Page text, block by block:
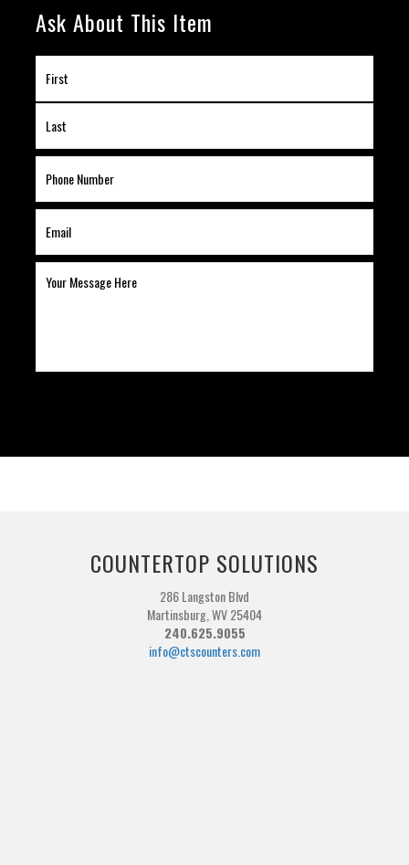
Ask About This Item
COUNTERTOP SOLUTIONS
286 Langston Blvd
Martinsburg, WV 25404
240.625.9055
info@ctscounters.com